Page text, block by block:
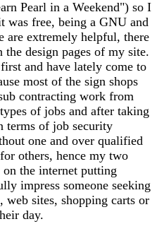
Pearl in a Weekend") so I
was free, being a GNU and
are extremely helpful, there
design pages of my site.
and have lately come to
most of the sign shops
contracting work from
of jobs and after taking
terms of job security
one and over qualified
others, hence my two
the internet putting
impress someone seeking
web sites, shopping carts or
day.